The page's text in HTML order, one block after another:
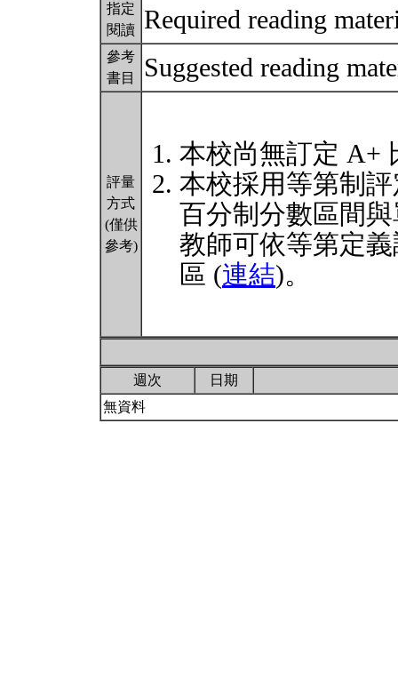
指定
閱讀 Required reading
參考
書目
Suggested reading
評量
方式
(僅供
參考)
本校尚無訂定 A+
本校採用等第制
百分制分數區間
教師可依等第定
區 (連結)。
週次
日期
無資料